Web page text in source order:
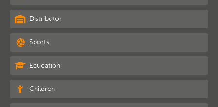
Distributor
Sports
Education
Children